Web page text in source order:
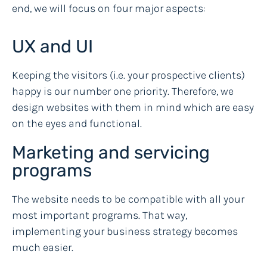
end, we will focus on four major aspects:
UX and UI
Keeping the visitors (i.e. your prospective clients)
happy is our number one priority. Therefore, we
design websites with them in mind which are easy
on the eyes and functional.
Marketing and servicing
programs
The website needs to be compatible with all your
most important programs. That way,
implementing your business strategy becomes
much easier.